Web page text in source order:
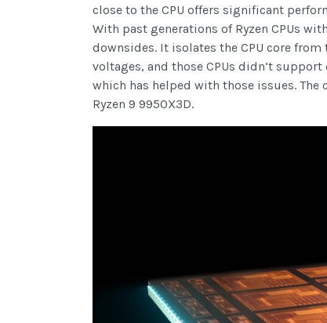
close to the CPU offers significant
With past generations of Ryzen CPUs
downsides. It isolates the CPU core
voltages, and those CPUs didn’t
which has helped with those issues.
Ryzen 9 9950X3D.